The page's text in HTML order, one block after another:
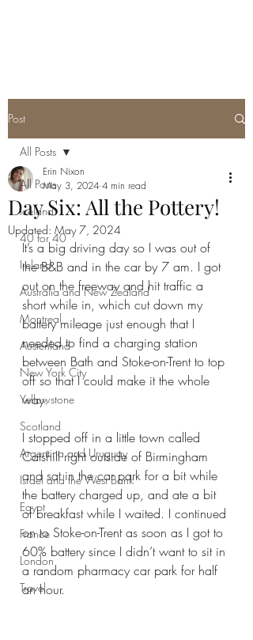
Post
All Posts
Iceland
40 for 40
Ireland
Australia and New Zealand
Montreal
Austenland
New York City
Yellowstone
Scotland
Argentina and Uruguay
Israel and the West Bank
Egypt
France
London
Travel
All Posts
Day Six: All the Pottery!
Erin Nixon
May 3, 2024 4 min read
Updated: May 7, 2024
It’s a big driving day so I was out of
the B&B and in the car by 7 am. I got
out on the freeway and hit traffic a
short while in, which cut down my
battery mileage just enough that I
needed to find a charging station
between Bath and Stoke-on-Trent to top
off so that I could make it the whole
way.
I stopped off in a little town called
Catshill right outside of Birmingham
and sat in the car park for a bit while
the battery charged up, and ate a bit
of breakfast while I waited. I continued
on to Stoke-on-Trent as soon as I got to
60% battery since I didn’t want to sit in
a random pharmacy car park for half
an hour.